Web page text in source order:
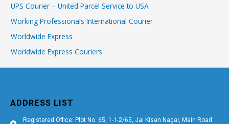
UPS Courier – United Parcel Service to USA
Working Professionals International Courier
Worldwide Express
Worldwide Express Couriers
ADDRESS LIST
Registered Office: Plot No. 65, 1-1-2/65, Jai Kisan Nagar, Main Road